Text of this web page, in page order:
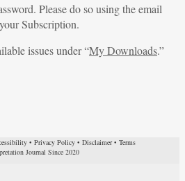
Please do so using the email
Subscription.
issues under “My Downloads.”
• Privacy Policy• Disclaimer• Terms
Journal Since 2020